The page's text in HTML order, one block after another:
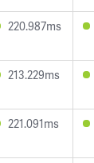
220.987ms
213.229ms
221.091ms